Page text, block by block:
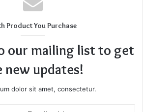
Product You Purchase
our mailing list to get
new updates!
dolor sit amet, consectetur.